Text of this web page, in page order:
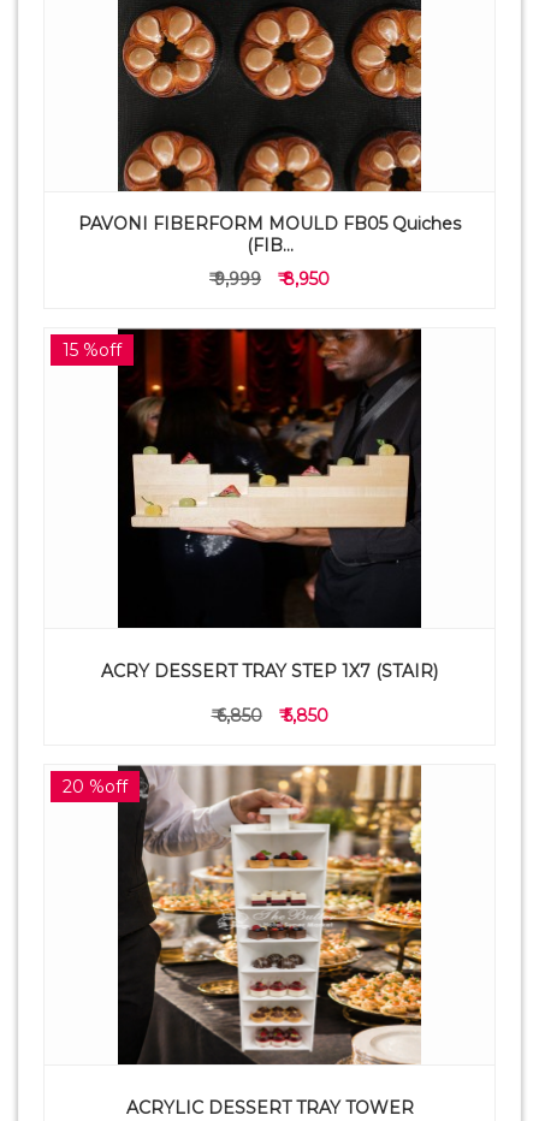
PAVONI FIBERFORM MOULD FB05 Quiches
(FIB...
₹ 9,999
₹ 8,950
15 %off
ACRY DESSERT TRAY STEP 1X7 (STAIR)
₹ 6,850 ₹ 5,850
20 %off
ACRYLIC DESSERT TRAY TOWER